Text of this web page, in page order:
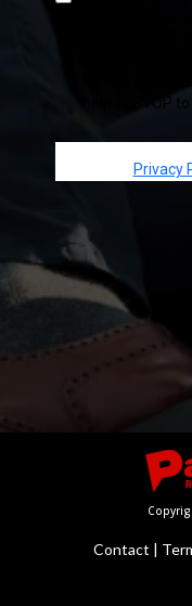
marketing and
special offers,
among others.
Message &
help or STOP
Privacy
Contact |